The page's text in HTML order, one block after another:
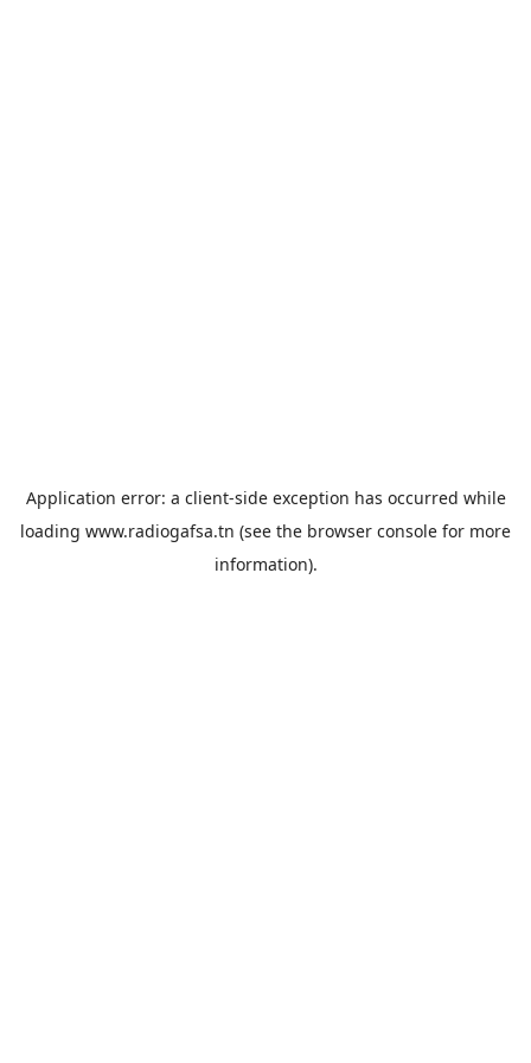
Application error: a client-side exception has occurred while
loading www.radiogafsa.tn (see the browser console for more
information).